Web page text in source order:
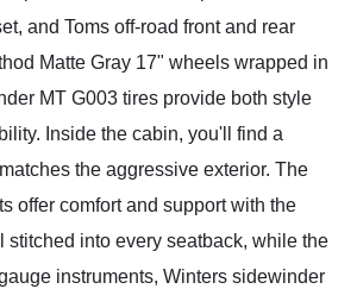
and Toms off-road front and rear
Matte Gray 17" wheels wrapped in
MT G003 tires provide both style
Inside the cabin, you'll find a
the aggressive exterior. The
offer comfort and support with the
stitched into every seatback, while the
instruments, Winters sidewinder